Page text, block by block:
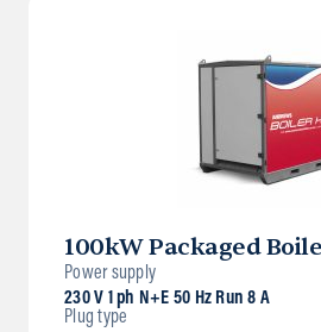
100kW Packaged
Power supply
230 V 1 ph N+E 50 Hz Run 8 A
Plug type